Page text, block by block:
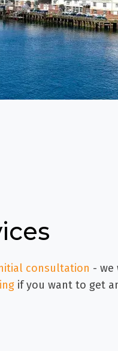
consultation - we
if you want to get